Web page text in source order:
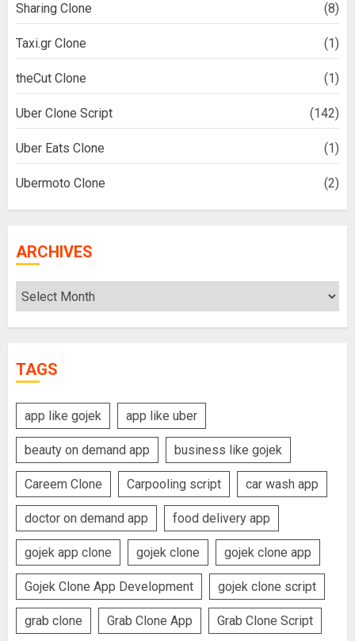
Sharing Clone (8)
Taxi.gr Clone (1)
theCut Clone (1)
Uber Clone Script (142)
Uber Eats Clone (1)
Ubermoto Clone (2)
ARCHIVES
Archives
TAGS
app like gojek app like uber
beauty on demand app business like gojek
Careem Clone Carpooling script car wash app
doctor on demand app food delivery app
gojek app clone gojek clone gojek clone app
Gojek Clone App Development gojek clone script
grab clone Grab Clone App Grab Clone Script